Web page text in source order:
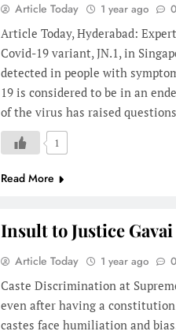
Article Today 1 year ago 0
Article Today, Hyderabad:
Covid-19 variant, JN.1, in
detected in people with
19 is considered to be in an
of the virus has raised
1
Read More
Insult to Justice Gavai
Article Today 1 year ago 0
Caste Discrimination at
even after having a
castes face humiliation and